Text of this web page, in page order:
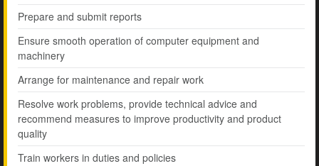
Prepare and submit reports
Ensure smooth operation of computer equipment and
machinery
Arrange for maintenance and repair work
Resolve work problems, provide technical advice and
recommend measures to improve productivity and product
quality
Train workers in duties and policies